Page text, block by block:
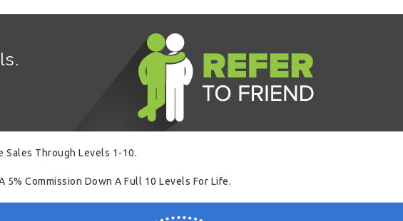
Sales Through Levels 1-10.
5% Commission Down A Full 10 Levels For Life.